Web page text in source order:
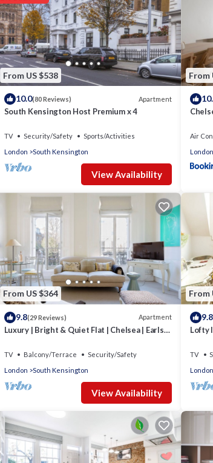
From US $538
10.0(80 Reviews) Apartment
South Kensington Host Premium x 4
TV Security/Safety
Sports/Activities
London
South Kensington
View Availability
From
Air
London
From US $364
9.8(29 Reviews) Apartment
Luxury | Bright & Quiet Flat | Chelsea | Earls
TV Balcony/Terrace
Security/Safety
London
South Kensington
View Availability
From
9.8
Lofty
TV
London